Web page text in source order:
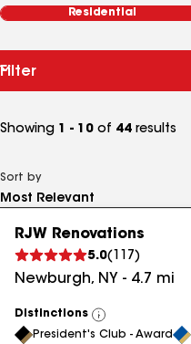
Residential
Filter
Showing 1 - 10 of 44 results
Sort by
RJW Renovations
5.0( 117 )
Newburgh, NY - 4.7 mi
Distinctions
View
All
President's Club - Award